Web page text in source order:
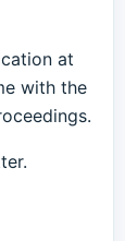
at
with the